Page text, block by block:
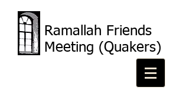
Ramallah Friends
Meeting (Quakers)